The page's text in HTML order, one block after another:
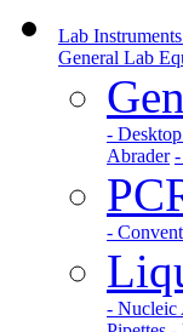
Lab
General Lab
-
Abrader
-
- Nucleic